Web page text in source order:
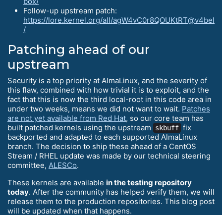
Follow-up upstream patch:
https://lore.kernel.org/all/agW4vC0r8QOUKtRT@v4bel
/
Patching ahead of our
upstream
Security is a top priority at AlmaLinux, and the severity of
this flaw, combined with how trivial it is to exploit, and the
fact that this is now the third local-root in this code area in
under two weeks, means we did not want to wait. Patches
are not yet available from Red Hat, so our core team has
built patched kernels using the upstream
skbuff fix
backported and adapted to each supported AlmaLinux
branch. The decision to ship these ahead of a CentOS
Stream / RHEL update was made by our technical steering
committee, ALESCo.
These kernels are available in the testing repository
today. After the community has helped verify them, we will
release them to the production repositories. This blog post
will be updated when that happens.